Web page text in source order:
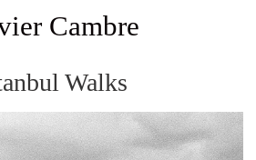
Cambre
Walks